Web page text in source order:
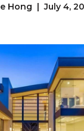
Hong | July 4,